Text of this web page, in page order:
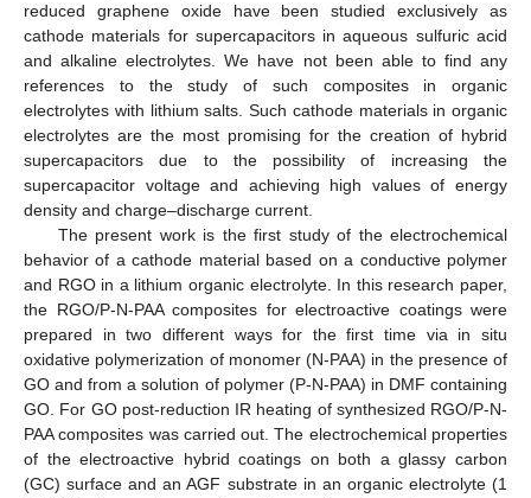
reduced graphene oxide have been studied exclusively as
cathode materials for supercapacitors in aqueous sulfuric acid
and alkaline electrolytes. We have not been able to find any
references to the study of such composites in organic
electrolytes with lithium salts. Such cathode materials in organic
electrolytes are the most promising for the creation of hybrid
supercapacitors due to the possibility of increasing the
supercapacitor voltage and achieving high values of energy
density and charge–discharge current.
The present work is the first study of the electrochemical
behavior of a cathode material based on a conductive polymer
and RGO in a lithium organic electrolyte. In this research paper,
the RGO/P-N-PAA composites for electroactive coatings were
prepared in two different ways for the first time via in situ
oxidative polymerization of monomer (N-PAA) in the presence of
GO and from a solution of polymer (P-N-PAA) in DMF containing
GO. For GO post-reduction IR heating of synthesized RGO/P-N-
PAA composites was carried out. The electrochemical properties
of the electroactive hybrid coatings on both a glassy carbon
(GC) surface and an AGF substrate in an organic electrolyte (1